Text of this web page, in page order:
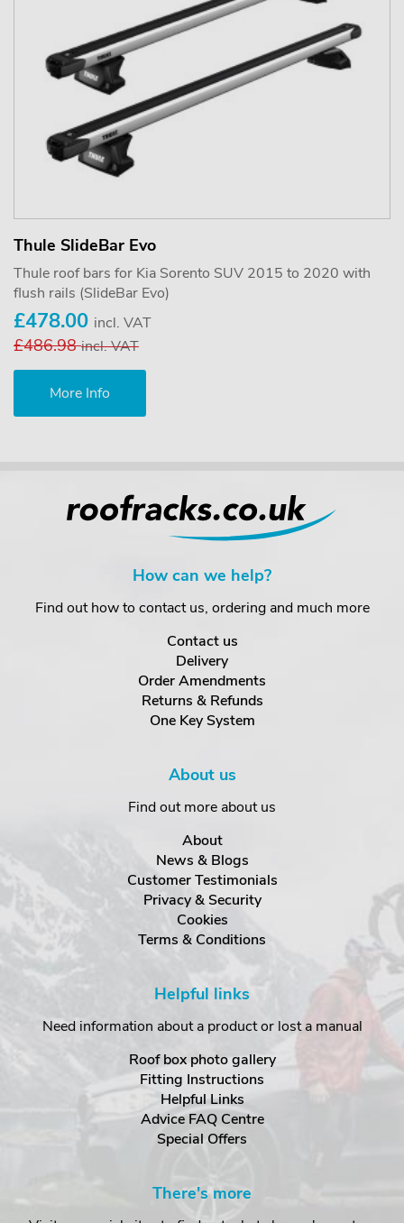
Thule SlideBar Evo
Thule roof bars for Kia Sorento SUV 2015 to 2020 with
flush rails (SlideBar Evo)
£478.00 incl. VAT
£486.98incl. VAT
More Info
How can we help?
Find out how to contact us, ordering and much more
Contact us
Delivery
Order Amendments
Returns & Refunds
One Key System
About us
Find out more about us
About
News & Blogs
Customer Testimonials
Privacy & Security
Cookies
Terms & Conditions
Helpful links
Need information about a product or lost a manual
Roof box photo gallery
Fitting Instructions
Helpful Links
Advice FAQ Centre
Special Offers
There's more